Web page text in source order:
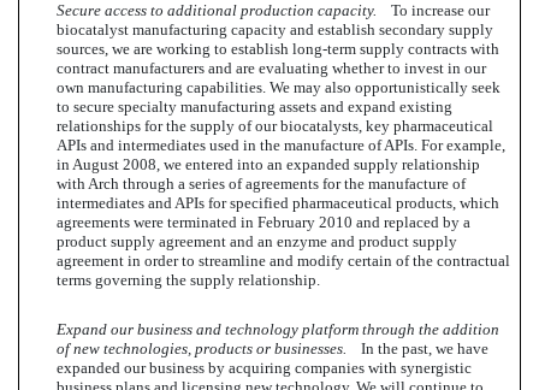
Secure access to additional production capacity. To increase our
biocatalyst manufacturing capacity and establish secondary supply
sources, we are working to establish long-term supply contracts with
contract manufacturers and are evaluating whether to invest in our
own manufacturing capabilities. We may also opportunistically seek
to secure specialty manufacturing assets and expand existing
relationships for the supply of our biocatalysts, key pharmaceutical
APIs and intermediates used in the manufacture of APIs. For example,
in August 2008, we entered into an expanded supply relationship
with Arch through a series of agreements for the manufacture of
intermediates and APIs for specified pharmaceutical products, which
agreements were terminated in February 2010 and replaced by a
product supply agreement and an enzyme and product supply
agreement in order to streamline and modify certain of the contractual
terms governing the supply relationship.
Expand our business and technology platform through the addition
of new technologies, products or businesses. In the past, we have
expanded our business by acquiring companies with synergistic